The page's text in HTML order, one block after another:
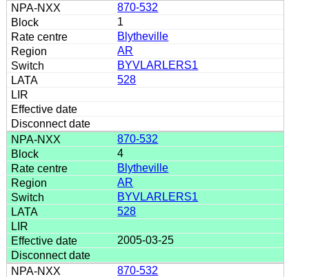
870-532
1
Blytheville
AR
BYVLARLERS1
528
870-532
4
Blytheville
AR
BYVLARLERS1
528
2005-03-25
870-532